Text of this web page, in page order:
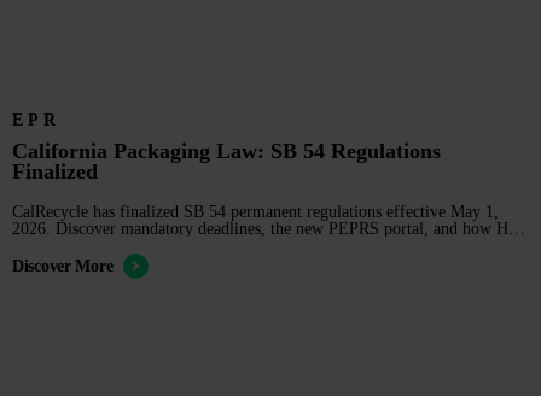
EPR
California Packaging Law: SB 54 Regulations
Finalized
CalRecycle has finalized SB 54 permanent regulations effective May 1,
2026. Discover mandatory deadlines, the new PEPRS portal, and how H2
cutoff.
Discover More